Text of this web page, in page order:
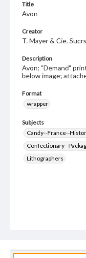
Title
Avon
Creator
T. Mayer & Cie.
Description
Avon; "Demand"
below image;
Format
wrapper
Subjects
Candy--France--
Confectionary--
Lithographers